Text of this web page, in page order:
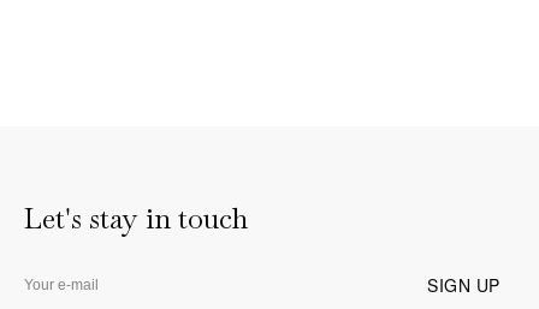
Let's stay in touch